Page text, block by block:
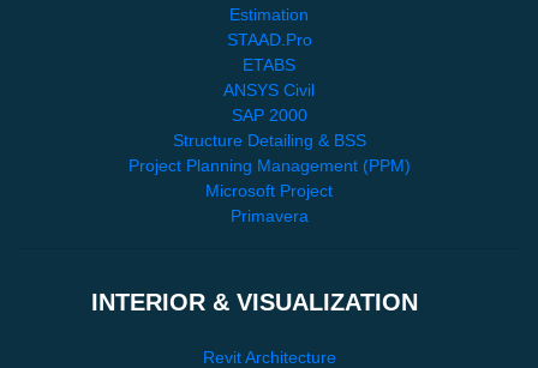
Estimation
STAAD.Pro
ETABS
ANSYS Civil
SAP 2000
Structure Detailing & BSS
Project Planning Management (PPM)
Microsoft Project
Primavera
INTERIOR & VISUALIZATION
Revit Architecture